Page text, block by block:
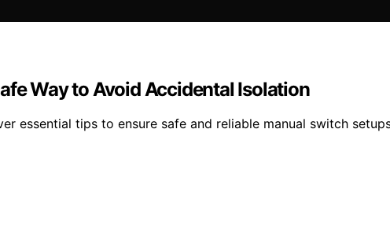
Way to Avoid Accidental Isolation
essential tips to ensure safe and reliable manual switch